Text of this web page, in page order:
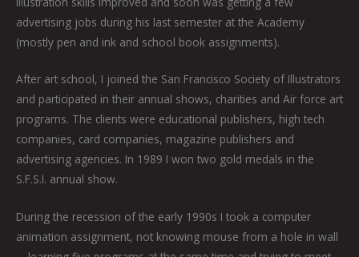
advertising jobs during his last semester at the Academy
(mostly pen and ink and school book assignments).
After art school, I joined the San Francisco Society of Illustrators
and participated in their annual shows, charities and Air force art
programs. The clients were educational publishers, high tech
companies, card companies, magazine publishers and
advertising agencies. In 1989 I won two gold medals in the
S.F.S.I. annual show.
During the recession of the early 1990s I took a computer
animation assignment, not knowing mouse from a hole in wall